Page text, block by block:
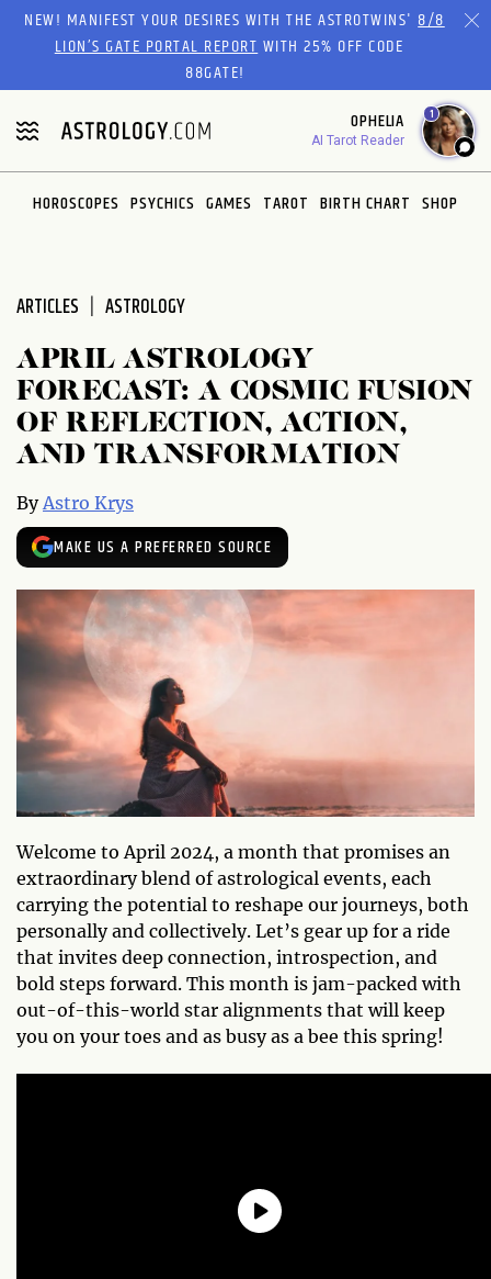
Please
website
includes
an
accessibility
system.
NEW! MANIFEST YOUR DESIRES WITH THE ASTROTWINS'8/8
LION’S GATE PORTAL REPORTWITH 25% OFF CODE
88GATE!
OPHELIA
AI Tarot Reader
1
HOROSCOPES PSYCHICS GAMES TAROT BIRTH CHART SHOP
ARTICLES ASTROLOGY
APRIL ASTROLOGY
FORECAST: A COSMIC FUSION
OF REFLECTION, ACTION,
AND TRANSFORMATION
By Astro Krys
MAKE US A PREFERRED SOURCE
Welcome to April 2024, a month that promises an
extraordinary blend of astrological events, each
carrying the potential to reshape our journeys, both
personally and collectively. Let’s gear up for a ride
that invites deep connection, introspection, and
bold steps forward. This month is jam-packed with
out-of-this-world star alignments that will keep
you on your toes and as busy as a bee this spring!